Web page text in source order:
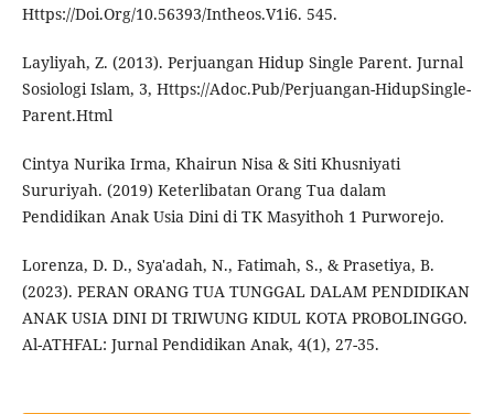
Https://Doi.Org/10.56393/Intheos.V1i6. 545.
Layliyah, Z. (2013). Perjuangan Hidup Single Parent. Jurnal
Sosiologi Islam, 3, Https://Adoc.Pub/Perjuangan-HidupSingle-
Parent.Html
Cintya Nurika Irma, Khairun Nisa & Siti Khusniyati
Sururiyah. (2019) Keterlibatan Orang Tua dalam
Pendidikan Anak Usia Dini di TK Masyithoh 1 Purworejo.
Lorenza, D. D., Sya'adah, N., Fatimah, S., & Prasetiya, B.
(2023). PERAN ORANG TUA TUNGGAL DALAM PENDIDIKAN
ANAK USIA DINI DI TRIWUNG KIDUL KOTA PROBOLINGGO.
Al-ATHFAL: Jurnal Pendidikan Anak, 4(1), 27-35.